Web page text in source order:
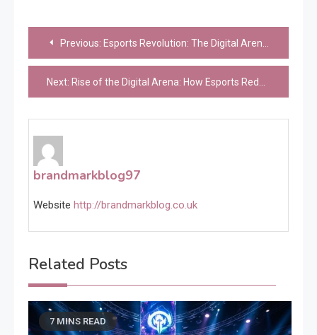
Post
navigation
Previous: Esports Revolution: The Digital Arena of Modern Competition
Next: Rise of the Digital Arena: How Esports Redefined Competition and Entertainment
brandmarkblog97
Website http://brandmarkblog.co.uk
Related Posts
7 MINS READ